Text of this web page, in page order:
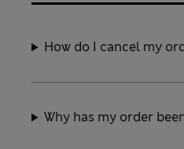
How do I cancel my
Why has my order